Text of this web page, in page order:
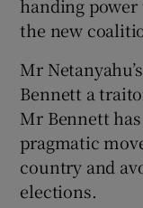
handing
the new
Mr
Bennett a
Mr Bennett
pragmatic
country and
elections.